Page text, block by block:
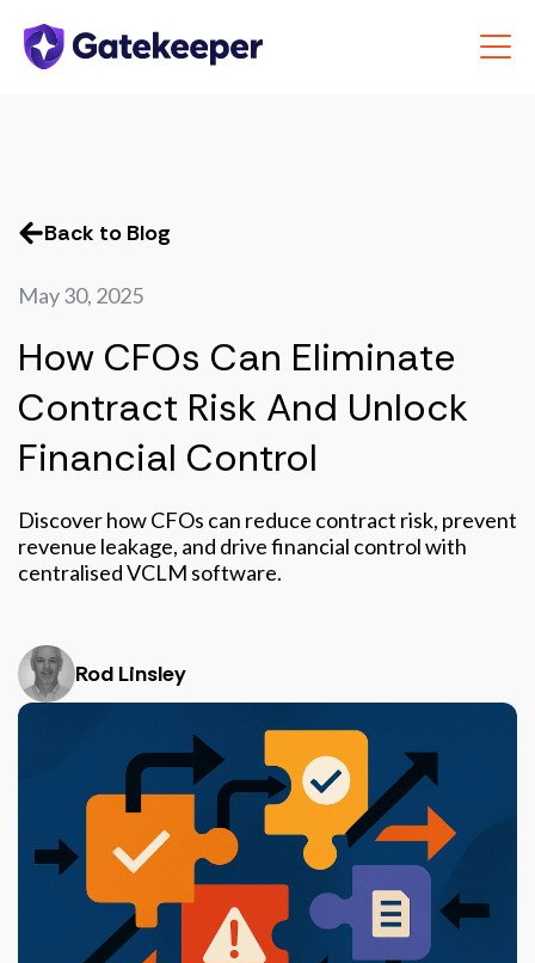
Back to Blog
May 30, 2025
How CFOs Can Eliminate
Contract Risk And Unlock
Financial Control
Discover how CFOs can reduce contract risk, prevent
revenue leakage, and drive financial control with
centralised VCLM software.
Rod Linsley